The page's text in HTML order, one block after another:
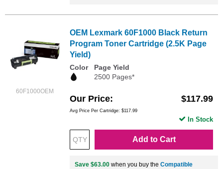
60F1000OEM
OEM Lexmark 60F1000 Black Return
Program Toner Cartridge (2.5K Page
Yield)
Color
Page Yield
2500 Pages*
Our Price $117.99
Avg Price Per Cartridge: $117.99
Add to Cart
In Stock
Save $63.00 when you buy the Compatible